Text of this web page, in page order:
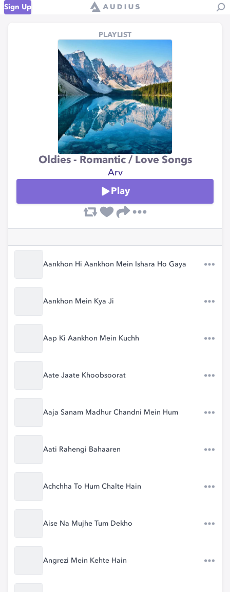
Sign Up
PLAYLIST
Oldies - Romantic / Love Songs
Arv
Play
Aankhon Hi Aankhon Mein Ishara Ho Gaya
Aankhon Mein Kya Ji
Aap Ki Aankhon Mein Kuchh
Aate Jaate Khoobsoorat
Aaja Sanam Madhur Chandni Mein Hum
Aati Rahengi Bahaaren
Achchha To Hum Chalte Hain
Aise Na Mujhe Tum Dekho
Angrezi Mein Kehte Hain